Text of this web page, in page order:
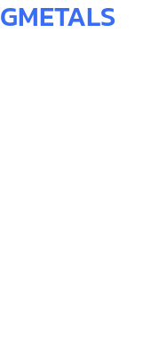
GMETALS